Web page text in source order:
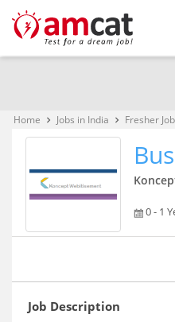
Home keyboard_arrow_right Jobs in India keyboard_arrow_right Fresher
0 - 1
Job Description